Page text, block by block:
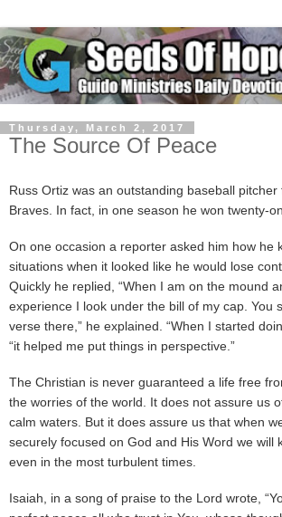
Thursday, March 2, 2017
The Source Of Peace
Russ Ortiz was an outstanding baseball pitcher
Braves. In fact, in one season he won twenty-
On one occasion a reporter asked him how he
situations when it looked like he would lose
Quickly he replied, “When I am on the mound
experience I look under the bill of my cap. You
verse there,” he explained. “When I started
“it helped me put things in perspective.”
The Christian is never guaranteed a life free
the worries of the world. It does not assure us
calm waters. But it does assure us that when
securely focused on God and His Word we will
even in the most turbulent times.
Isaiah, in a song of praise to the Lord wrote,